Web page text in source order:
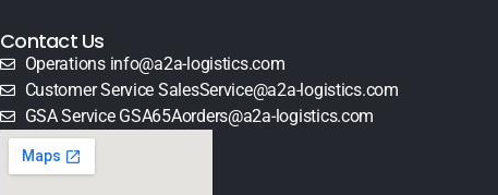
Contact Us
Operations info@a2a-logistics.com
Customer Service SalesService@a2a-logistics.com
GSA Service GSA65Aorders@a2a-logistics.com